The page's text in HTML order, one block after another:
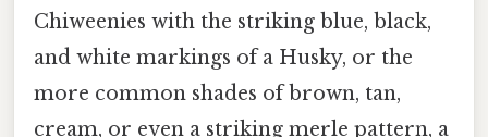
Chiweenies with the striking blue, black,
and white markings of a Husky, or the
more common shades of brown, tan,
cream, or even a striking merle pattern, a